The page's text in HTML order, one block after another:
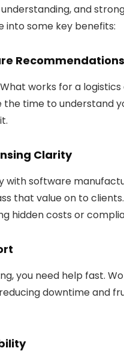
and
into some key benefits:
Recommendations
works for a
the time to understand
Clarity
with software
that value on to
hidden costs or
you need help fast.
downtime and